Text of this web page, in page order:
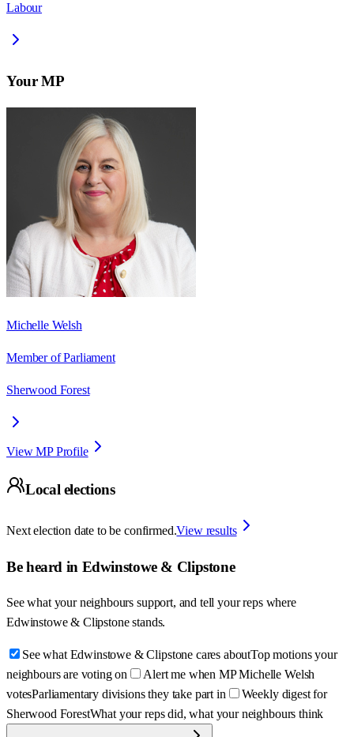
Labour
Your MP
Michelle Welsh
Member of Parliament
Sherwood Forest
View MP Profile
Local elections
Next election date to be confirmed.View results
Be heard in Edwinstowe & Clipstone
See what your neighbours support, and tell your reps where
Edwinstowe & Clipstone stands.
See what Edwinstowe & Clipstone cares aboutTop motions your
neighbours are voting on
Alert me when MP Michelle Welsh
votesParliamentary divisions they take part in
Weekly digest for
Sherwood ForestWhat your reps did, what your neighbours think